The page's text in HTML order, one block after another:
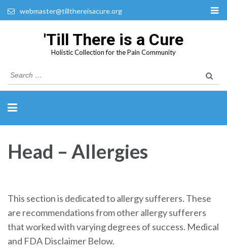
webmaster@tillthereisacure.org
'Till There is a Cure
Holistic Collection for the Pain Community
Search
for:
Head – Allergies
This section is dedicated to allergy sufferers. These
are recommendations from other allergy sufferers
that worked with varying degrees of success. Medical
and FDA Disclaimer Below.